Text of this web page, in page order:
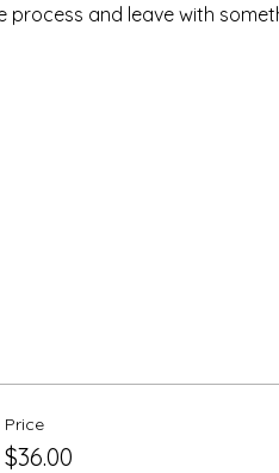
and leave with
Price
$36.00